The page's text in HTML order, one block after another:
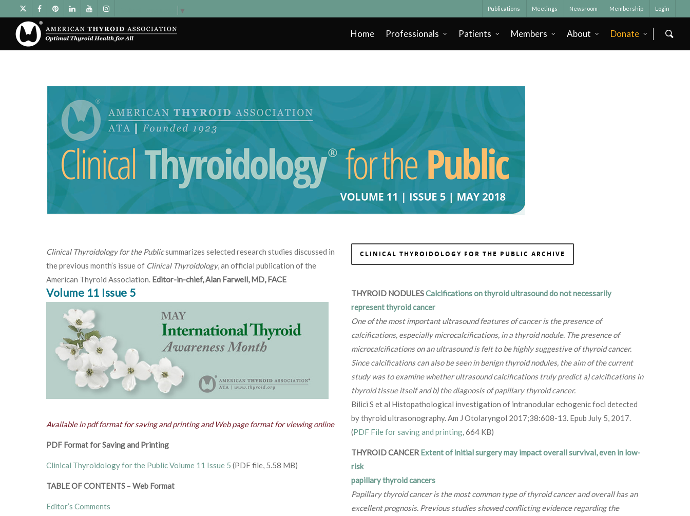
▼ Publications Meetings Newsroom Membership Login
Home Professionals Patients Members About Donate
Clinical Thyroidology for the Publicsummarizes selected research studies discussed in
the previous month’s issue of Clinical Thyroidology, an official publication of the
American Thyroid Association. Editor-in-chief, Alan Farwell, MD, FACE
CLINICAL THYROIDOLOGY FOR THE PUBLIC ARCHIVE
Volume 11 Issue 5
Available in pdf format for saving and printing and Web page format for viewing online
PDF Format for Saving and Printing
Clinical Thyroidology for the Public Volume 11 Issue 5 (PDF file, 5.58 MB)
TABLE OF CONTENTS – Web Format
Editor’s Comments
THYROID NODULESCalcifications on thyroid ultrasound do not necessarily
represent thyroid cancer
One of the most important ultrasound features of cancer is the presence of
calcifications, especially microcalcifications, in a thyroid nodule. The presence of
microcalcifications on an ultrasound is felt to be highly suggestive of thyroid cancer.
Since calcifications can also be seen in benign thyroid nodules, the aim of the current
study was to examine whether ultrasound calcifications truly predict a) calcifications in
thyroid tissue itself and b) the diagnosis of papillary thyroid cancer.
Bilici S et al Histopathological investigation of intranodular echogenic foci detected
by thyroid ultrasonography. Am J Otolaryngol 2017;38:608-13. Epub July 5, 2017.
(PDF File for saving and printing, 664 KB)
THYROID CANCER Extent of initial surgery may impactoverall survival, even in low-
risk
papillary thyroid cancers
Papillary thyroid cancer is the most common type of thyroid cancer and overall has an
excellent prognosis. Previous studies showed conflicting evidence regarding the